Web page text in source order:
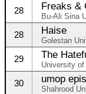
28 Freaks &
Bu-Ali Sina
28 Haise
Golestan
29 The
University of
30 umop
Shahrood